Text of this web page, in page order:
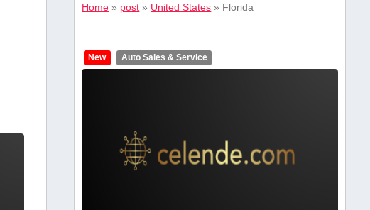
Home » post » United States » Florida
New Auto Sales & Service